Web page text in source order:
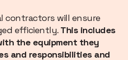
contractors will ensure
efficiently. This includes
the equipment they
and responsibilities and